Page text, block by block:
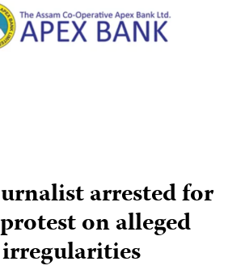
arrested for
on alleged